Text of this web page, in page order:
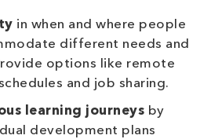
in when and where people
different needs and
options like remote
and job sharing.
learning journeys by
development plans